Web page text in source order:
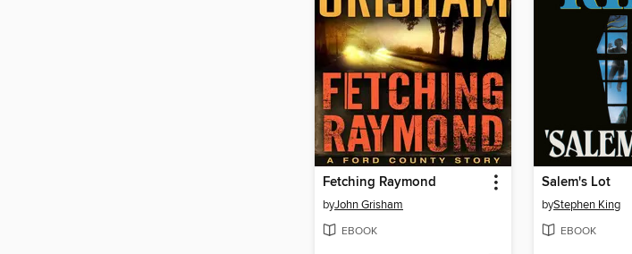
Fetching Raymond
byJohn Grisham
EBOOK
Salem's Lot
byStephen King
EBOOK